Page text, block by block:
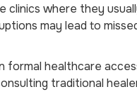
where they
may lead to
healthcare
traditional